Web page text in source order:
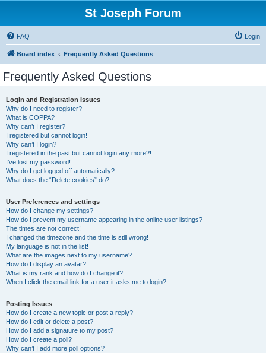
St Joseph Forum
FAQ Login
Board index Frequently Asked Questions
Frequently Asked Questions
Login and Registration Issues
Why do I need to register?
What is COPPA?
Why can’t I register?
I registered but cannot login!
Why can’t I login?
I registered in the past but cannot login any more?!
I’ve lost my password!
Why do I get logged off automatically?
What does the “Delete cookies” do?
User Preferences and settings
How do I change my settings?
How do I prevent my username appearing in the online user listings?
The times are not correct!
I changed the timezone and the time is still wrong!
My language is not in the list!
What are the images next to my username?
How do I display an avatar?
What is my rank and how do I change it?
When I click the email link for a user it asks me to login?
Posting Issues
How do I create a new topic or post a reply?
How do I edit or delete a post?
How do I add a signature to my post?
How do I create a poll?
Why can’t I add more poll options?